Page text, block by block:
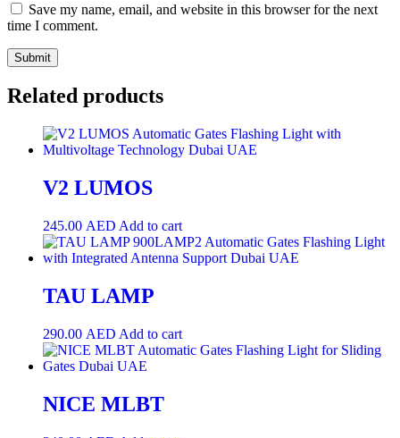
Save my name, email, and website in this browser for the next
time I comment.
Related products
V2 LUMOS
245.00 AED Add to cart
TAU LAMP
290.00 AED Add to cart
NICE MLBT